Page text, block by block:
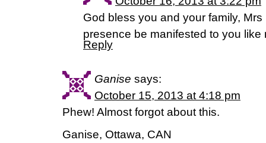
God bless you and your family, Mrs
presence be manifested to you like
Reply
Ganise says:
October 15, 2013 at 4:18 pm
Phew! Almost forgot about this.
Ganise, Ottawa, CAN